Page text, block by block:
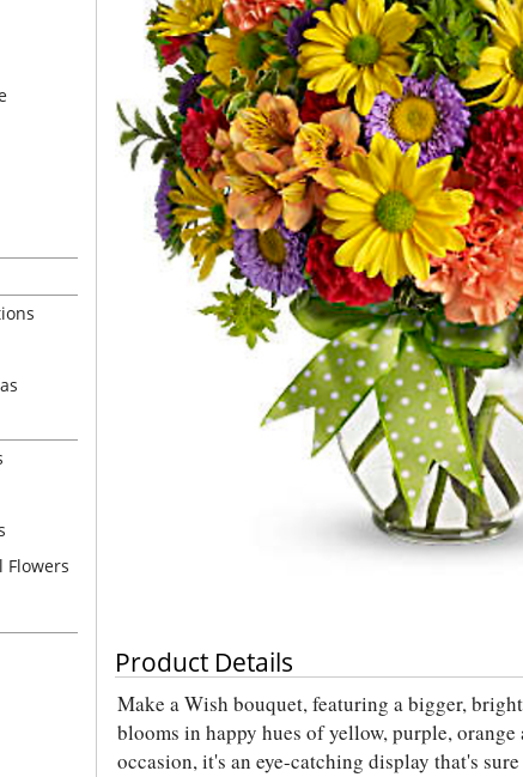
Flowers
Product Details
Make a Wish bouquet, featuring a bigger,
blooms in happy hues of yellow, purple,
occasion, it's an eye-catching display that's